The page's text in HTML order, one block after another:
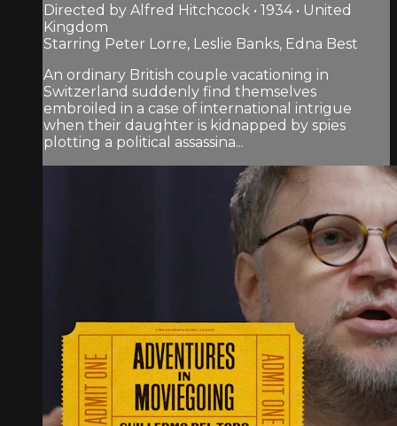
Directed by Alfred Hitchcock • 1934 • United
Kingdom
Starring Peter Lorre, Leslie Banks, Edna Best
An ordinary British couple vacationing in
Switzerland suddenly find themselves
embroiled in a case of international intrigue
when their daughter is kidnapped by spies
plotting a political assassina...